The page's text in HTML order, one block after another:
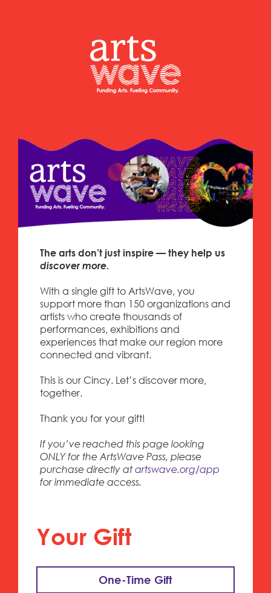
The arts don’t just inspire — they help us
discovermore.
With a single gift to ArtsWave, you
support more than 150 organizations and
artists who create thousands of
performances, exhibitions and
experiences that make our region more
connected and vibrant.
This is our Cincy. Let’s discover more,
together.
Thank you for your gift!
If you’ve reached this page looking
ONLY for the ArtsWave Pass, please
purchase directly at artswave.org/app
for immediate access.
Your Gift
One-Time Gift